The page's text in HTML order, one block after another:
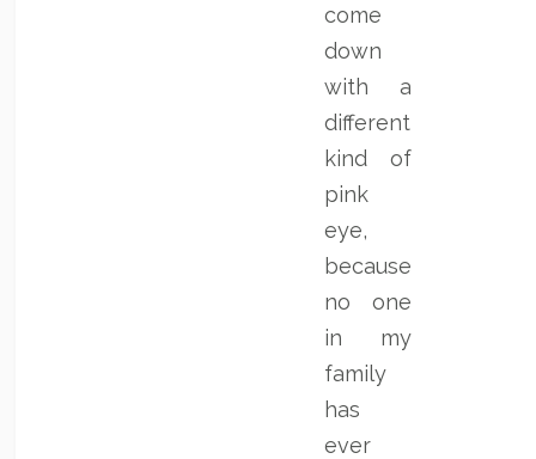
come
down
with a
different
kind of
pink
eye,
because
no one
in my
family
has
ever